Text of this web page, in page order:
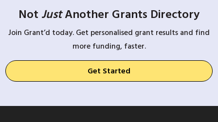
Not JustAnother Grants Directory
Join Grant’d today. Get personalised grant results and find
more funding, faster.
Get Started